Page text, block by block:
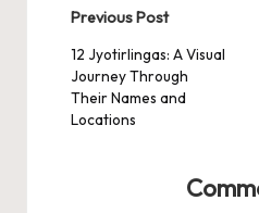
Post
navigation
Previous Post
12 Jyotirlingas: A Visual
Journey Through
Their Names and
Locations